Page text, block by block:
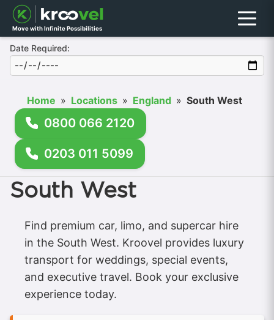
Move with Infinite Possibilities Menu
Date Required:
Home » Locations » England » South West
0800 066 2120
0203 011 5099
South West
Find premium car, limo, and supercar hire
in the South West. Kroovel provides luxury
transport for weddings, special events,
and executive travel. Book your exclusive
experience today.